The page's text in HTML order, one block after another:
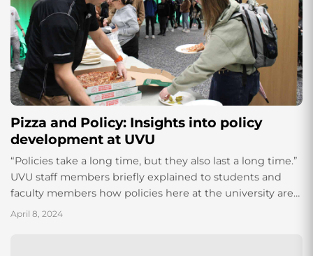
Pizza and Policy: Insights into policy
development at UVU
“Policies take a long time, but they also last a long time.”
UVU staff members briefly explained to students and
faculty members how policies here at the university are
made, and how students can be a part of that process.
April 8, 2024